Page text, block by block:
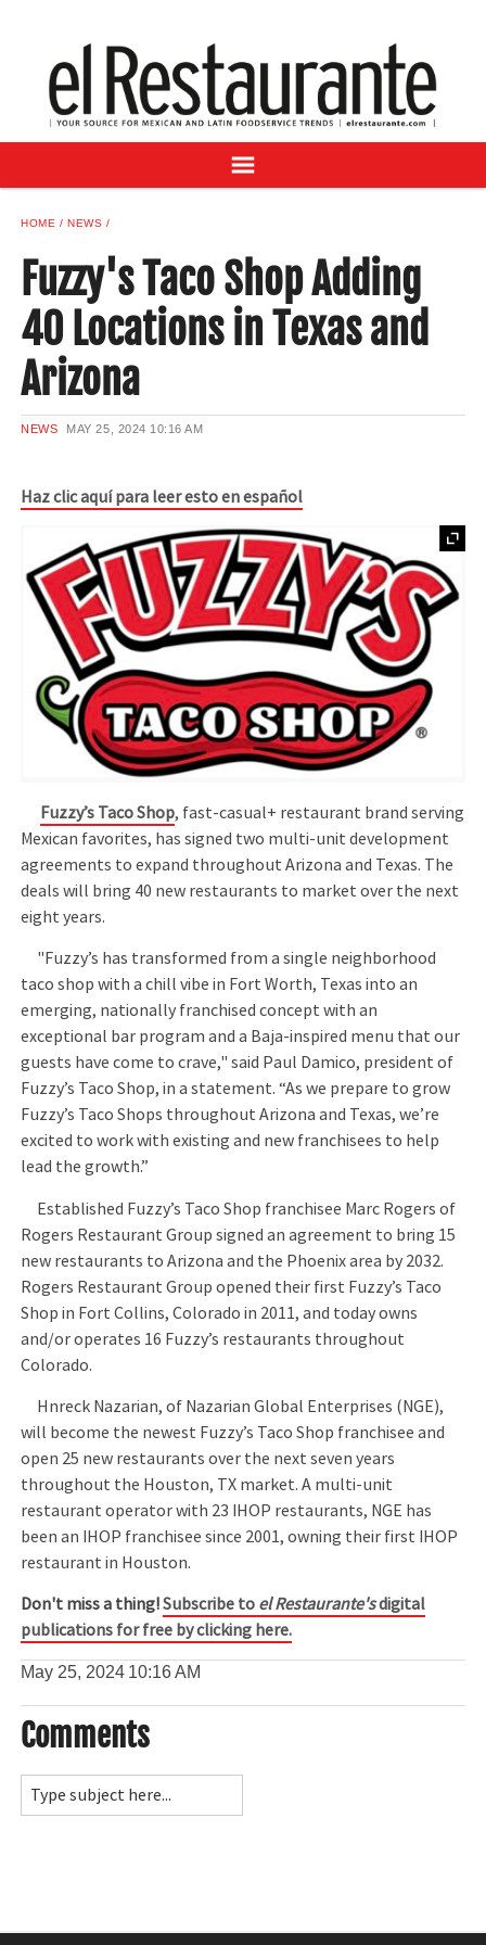
DIGITAL ISSUES
RECIPES
BUYER'S GUIDE
ADVERTISE
SAMPLE CENTER
MEXICAN WINE/LIQUOR
HOME NEWS
Fuzzy's Taco Shop Adding
40 Locations in Texas and
Arizona
NEWS MAY 25, 2024 10:16 AM
Haz clic aquí para leer esto en español
Fuzzy’s Taco Shop, fast-casual+ restaurant brand serving
Mexican favorites, has signed two multi-unit development
agreements to expand throughout Arizona and Texas. The
deals will bring 40 new restaurants to market over the next
eight years.
"Fuzzy’s has transformed from a single neighborhood
taco shop with a chill vibe in Fort Worth, Texas into an
emerging, nationally franchised concept with an
exceptional bar program and a Baja-inspired menu that our
guests have come to crave," said Paul Damico, president of
Fuzzy’s Taco Shop, in a statement. “As we prepare to grow
Fuzzy’s Taco Shops throughout Arizona and Texas, we’re
excited to work with existing and new franchisees to help
lead the growth.”
Established Fuzzy’s Taco Shop franchisee Marc Rogers of
Rogers Restaurant Group signed an agreement to bring 15
new restaurants to Arizona and the Phoenix area by 2032.
Rogers Restaurant Group opened their first Fuzzy’s Taco
Shop in Fort Collins, Colorado in 2011, and today owns
and/or operates 16 Fuzzy’s restaurants throughout
Colorado.
Hnreck Nazarian, of Nazarian Global Enterprises (NGE),
will become the newest Fuzzy’s Taco Shop franchisee and
open 25 new restaurants over the next seven years
throughout the Houston, TX market. A multi-unit
restaurant operator with 23 IHOP restaurants, NGE has
been an IHOP franchisee since 2001, owning their first IHOP
restaurant in Houston.
Don't miss a thing!Subscribe to el Restaurante'sdigital
publications for free by clicking here.
May 25, 2024 10:16 AM
Comments